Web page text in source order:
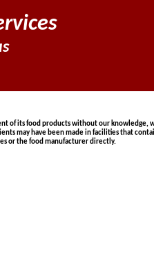
of its food products without our
may have been made in facilities that
or the food manufacturer directly.